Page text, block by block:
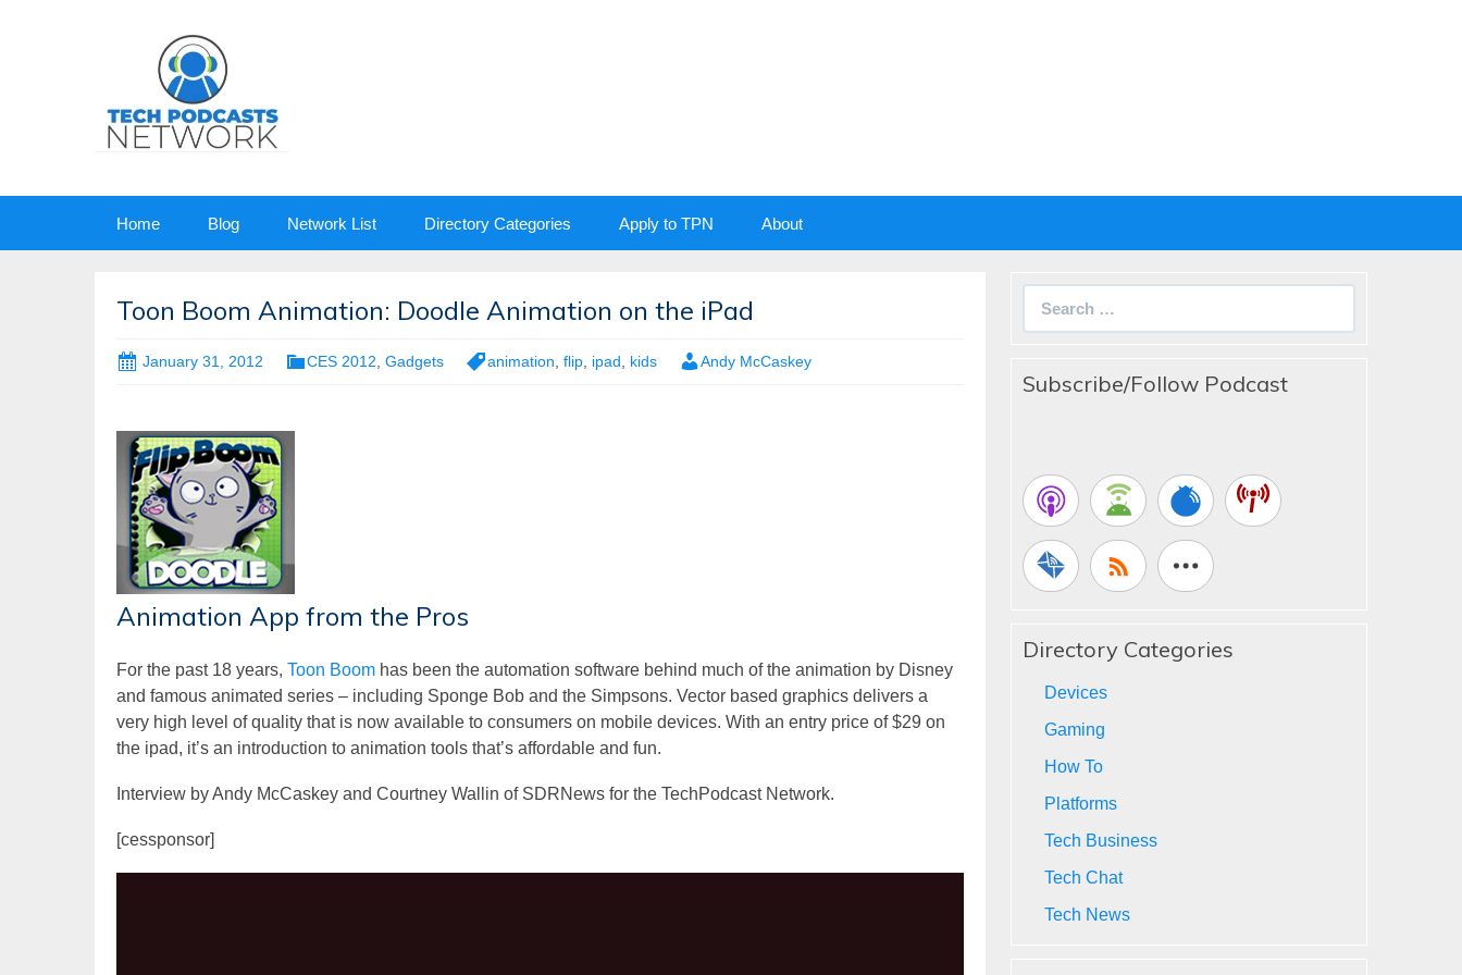
Home Blog Network List Directory Categories Apply to TPN About
Toon Boom Animation: Doodle Animation on the iPad
January 31, 2012 CES 2012 Gadgets animation flip ipad kids Andy McCaskey
Animation App from the Pros
For the past 18 years, Toon Boom has been the automation software behind much of the animation by Disney
and famous animated series – including Sponge Bob and the Simpsons. Vector based graphics delivers a
very high level of quality that is now available to consumers on mobile devices. With an entry price of $29 on
the ipad, it’s an introduction to animation tools that’s affordable and fun.
Interview by Andy McCaskey and Courtney Wallin of SDRNews for the TechPodcast Network.
[cessponsor]
Subscribe/Follow Podcast
Directory Categories
Devices
Gaming
How To
Platforms
Tech Business
Tech Chat
Tech News